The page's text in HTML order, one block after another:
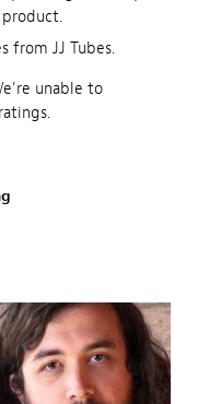
from JJ Tubes.
unable to